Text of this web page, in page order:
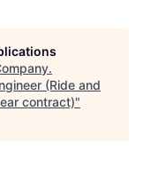
.
(Ride and
contract)"